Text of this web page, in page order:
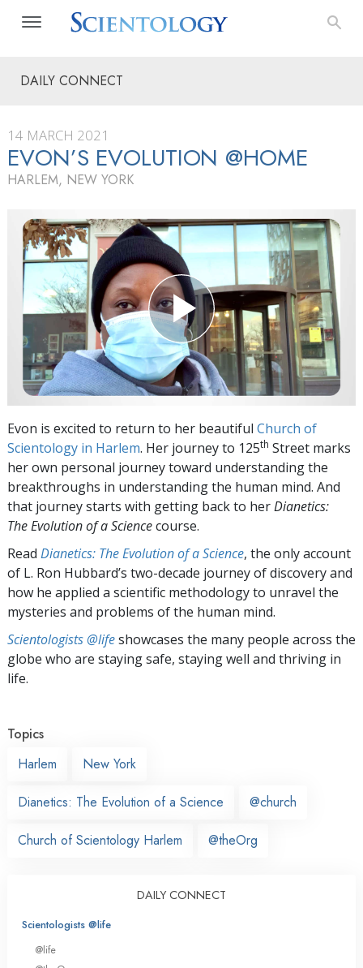
DAILY CONNECT
14 MARCH 2021
EVON’S EVOLUTION @HOME
HARLEM, NEW YORK
Evon is excited to return to her beautiful Church of
Scientology in Harlem. Her journey to 125th Street marks
her own personal journey toward understanding the
breakthroughs in understanding the human mind. And
that journey starts with getting back to herDianetics:
The Evolution of a Sciencecourse.
Read Dianetics: The Evolution of a Science, the only account
of L. Ron Hubbard’s two-decade journey of discovery and
how he applied a scientific methodology to unravel the
mysteries and problems of the human mind.
Scientologists @lifeshowcases the many people across the
globe who are staying safe, staying well and thriving in
life.
Topics
Harlem
New York
Dianetics: The Evolution of a Science @church
Church of Scientology Harlem @theOrg
DAILY CONNECT
Scientologists @life
@life